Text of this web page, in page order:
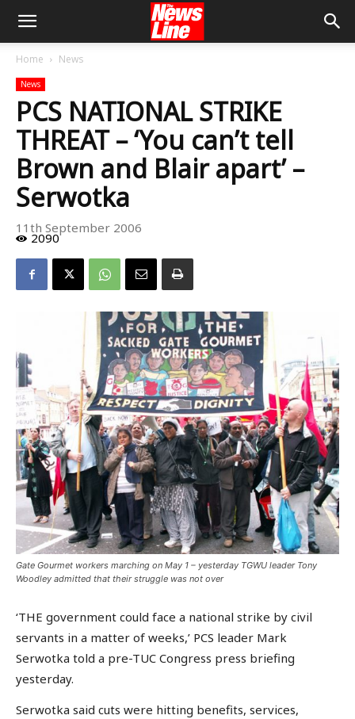
Home News
News
PCS NATIONAL STRIKE
THREAT – ‘You can’t tell
Brown and Blair apart’ –
Serwotka
11th September 2006
2090
Gate Gourmet workers marching on May 1 – yesterday TGWU leader Tony
Woodley admitted that their struggle was not over
‘THE government could face a national strike by civil
servants in a matter of weeks,’ PCS leader Mark
Serwotka told a pre-TUC Congress press briefing
yesterday.
Serwotka said cuts were hitting benefits, services,